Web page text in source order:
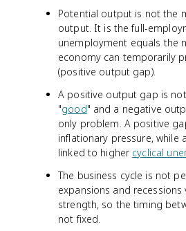
Potential output is not the
output. It is the full-
unemployment equals the
economy can temporarily
(positive output gap).
A positive output gap is
"good" and a negative
only problem. A positive
inflationary pressure, while
linked to higher cyclical
The business cycle is not
expansions and
strength, so the timing
not fixed.